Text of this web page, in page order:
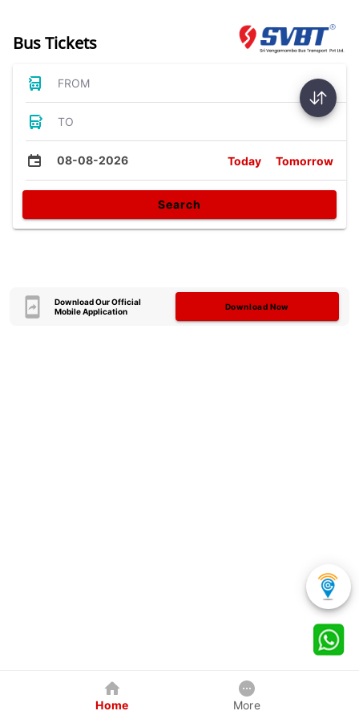
Bus Tickets
FROM
TO
08-08-2026 Today Tomorrow
Search
Download Our Official
Mobile Application
Download Now
Home More